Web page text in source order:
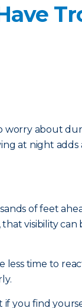
worry about
at night
of feet
visibility
time to
if you find